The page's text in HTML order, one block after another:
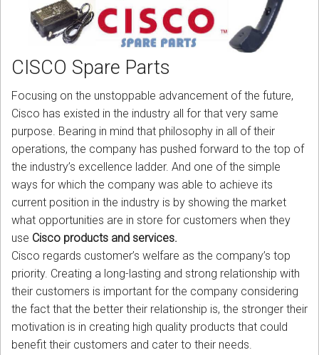
CORDLESS
SERVICES
Help & Information
Sign in
Register
CISCO Spare Parts
Focusing on the unstoppable advancement of the future,
Cisco has existed in the industry all for that very same
purpose. Bearing in mind that philosophy in all of their
operations, the company has pushed forward to the top of
the industry’s excellence ladder. And one of the simple
ways for which the company was able to achieve its
current position in the industry is by showing the market
what opportunities are in store for customers when they
use Cisco products and services.
Cisco regards customer’s welfare as the company’s top
priority. Creating a long-lasting and strong relationship with
their customers is important for the company considering
the fact that the better their relationship is, the stronger their
motivation is in creating high quality products that could
benefit their customers and cater to their needs.